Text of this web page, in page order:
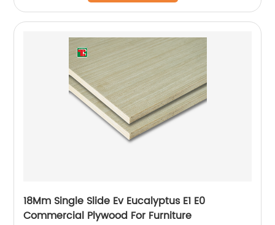
18Mm Single Slide Ev Eucalyptus E1 E0
Commercial Plywood For Furniture